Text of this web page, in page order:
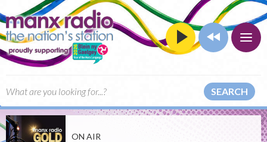
SEARCH
ON AIR